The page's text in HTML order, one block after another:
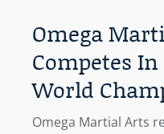
Omega
Competes In
World
Omega Martial Arts